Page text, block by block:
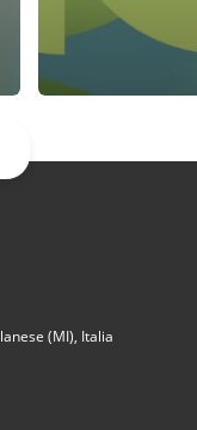
(MI), Italia